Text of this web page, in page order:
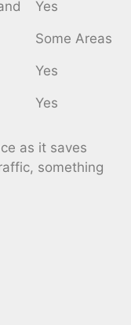
Yes
Some Areas
Yes
Yes
as it saves
something